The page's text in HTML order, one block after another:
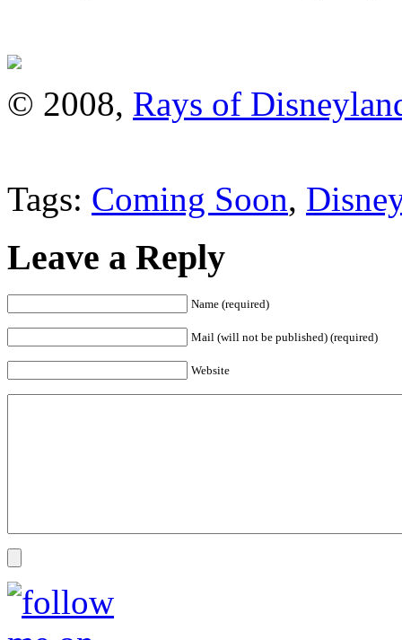
© 2008, Rays of
Tags: Coming Soon,
Leave a Reply
Name (required)
Mail (will not be published) (required)
Website